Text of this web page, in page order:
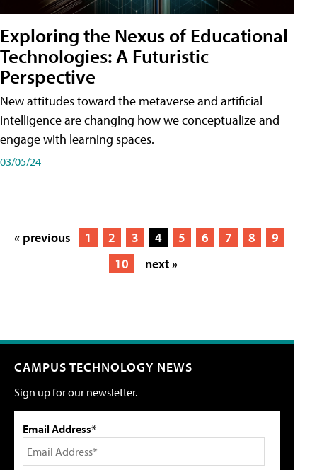
Exploring the Nexus of Educational
Technologies: A Futuristic
Perspective
New attitudes toward the metaverse and artificial
intelligence are changing how we conceptualize and
engage with learning spaces.
03/05/24
« previous 1 2 3 4 5 6 7 8
9
10
next »
CAMPUS TECHNOLOGY NEWS
Sign up for our newsletter.
Email Address*